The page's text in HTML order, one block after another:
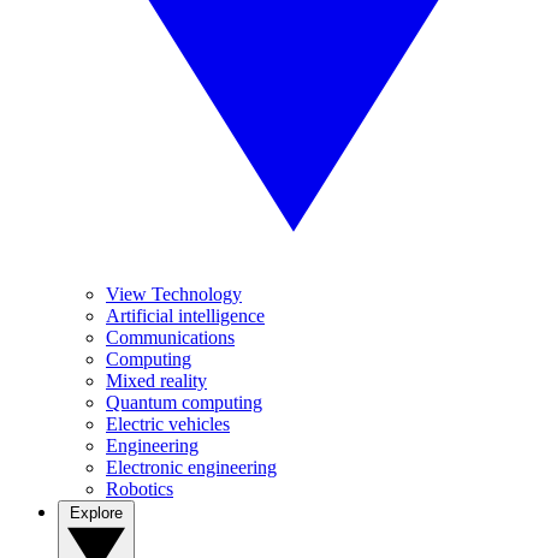
View Technology
Artificial intelligence
Communications
Computing
Mixed reality
Quantum computing
Electric vehicles
Engineering
Electronic engineering
Robotics